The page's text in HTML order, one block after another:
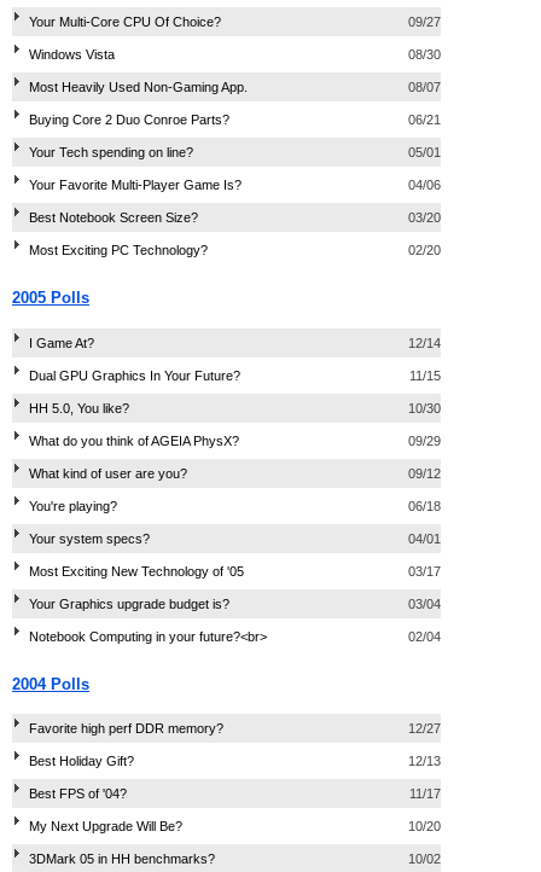
Your Multi-Core CPU Of Choice? 09/27
Windows Vista 08/30
Most Heavily Used Non-Gaming App. 08/07
Buying Core 2 Duo Conroe Parts? 06/21
Your Tech spending on line? 05/01
Your Favorite Multi-Player Game Is? 04/06
Best Notebook Screen Size? 03/20
Most Exciting PC Technology? 02/20
2005 Polls
I Game At? 12/14
Dual GPU Graphics In Your Future? 11/15
HH 5.0, You like? 10/30
What do you think of AGEIA PhysX? 09/29
What kind of user are you? 09/12
You're playing? 06/18
Your system specs? 04/01
Most Exciting New Technology of '05 03/17
Your Graphics upgrade budget is? 03/04
Notebook Computing in your future?<br> 02/04
2004 Polls
Favorite high perf DDR memory? 12/27
Best Holiday Gift? 12/13
Best FPS of '04? 11/17
My Next Upgrade Will Be? 10/20
3DMark 05 in HH benchmarks? 10/02